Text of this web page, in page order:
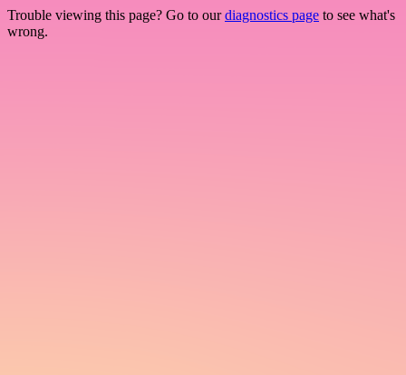
Trouble viewing this page? Go to ourdiagnostics page to see what's
wrong.